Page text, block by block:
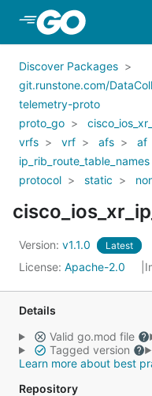
Skip to Main Content
Discover Packages
git.runstone.com/
telemetry-proto
proto_go
vrfs
vrf afs af
ip_rib_route_table_names
protocol
static
Version: v1.1.0 Latest
License: Apache-2.0
Details
Valid go.mod file
Tagged version
Learn more about best
Repository